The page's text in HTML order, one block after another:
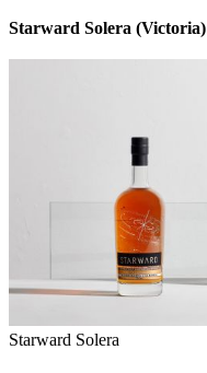
Starward Solera (Victoria)
Starward Solera